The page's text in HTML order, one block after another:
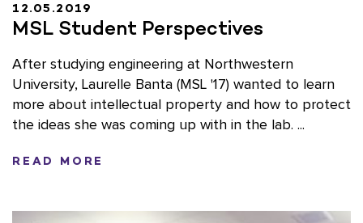
12.05.2019
MSL Student Perspectives
After studying engineering at Northwestern
University, Laurelle Banta (MSL '17) wanted to learn
more about intellectual property and how to protect
the ideas she was coming up with in the lab. ...
READ MORE